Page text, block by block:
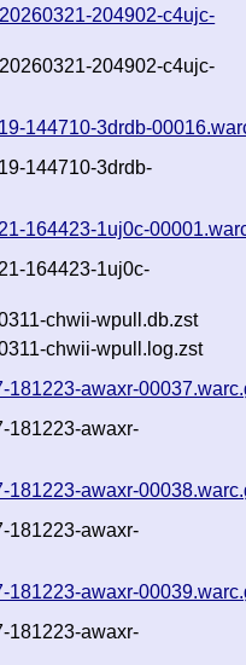
204902-c4ujc-
204902-c4ujc-
144710-3drdb-
144710-3drdb-
164423-1uj0c-
164423-1uj0c-
chwii-wpull.db.zst
chwii-wpull.log.zst
181223-awaxr-
181223-awaxr-
181223-awaxr-
181223-awaxr-
181223-awaxr-
181223-awaxr-